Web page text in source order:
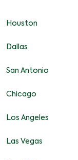
Houston
Dallas
San Antonio
Chicago
Los Angeles
Las Vegas